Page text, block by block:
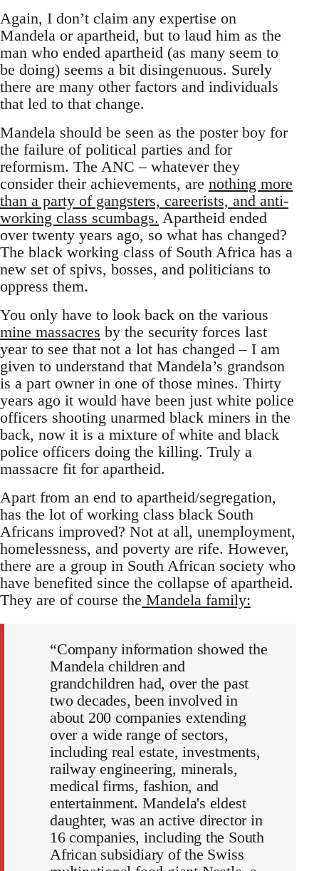
Again, I don’t claim any expertise on
Mandela or apartheid, but to laud him as the
man who ended apartheid (as many seem to
be doing) seems a bit disingenuous. Surely
there are many other factors and individuals
that led to that change.
Mandela should be seen as the poster boy for
the failure of political parties and for
reformism. The ANC – whatever they
consider their achievements, are nothing more
than a party of gangsters, careerists, and anti-
working class scumbags. Apartheid ended
over twenty years ago, so what has changed?
The black working class of South Africa has a
new set of spivs, bosses, and politicians to
oppress them.
You only have to look back on the various
mine massacres by the security forces last
year to see that not a lot has changed – I am
given to understand that Mandela’s grandson
is a part owner in one of those mines. Thirty
years ago it would have been just white police
officers shooting unarmed black miners in the
back, now it is a mixture of white and black
police officers doing the killing. Truly a
massacre fit for apartheid.
Apart from an end to apartheid/segregation,
has the lot of working class black South
Africans improved? Not at all, unemployment,
homelessness, and poverty are rife. However,
there are a group in South African society who
have benefited since the collapse of apartheid.
They are of course the Mandela family:
“Company information showed the
Mandela children and
grandchildren had, over the past
two decades, been involved in
about 200 companies extending
over a wide range of sectors,
including real estate, investments,
railway engineering, minerals,
medical firms, fashion, and
entertainment. Mandela's eldest
daughter, was an active director in
16 companies, including the South
African subsidiary of the Swiss